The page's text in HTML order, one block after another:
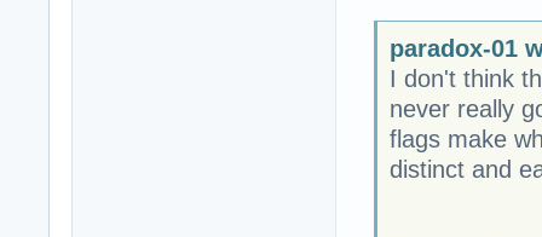
paradox-01
I don't think
never really
flags make
distinct and